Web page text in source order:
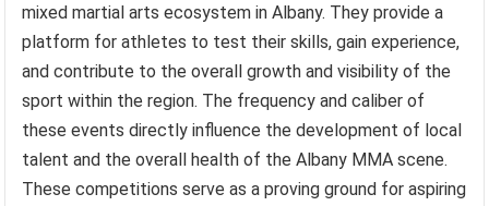
mixed martial arts ecosystem in Albany. They provide a
platform for athletes to test their skills, gain experience,
and contribute to the overall growth and visibility of the
sport within the region. The frequency and caliber of
these events directly influence the development of local
talent and the overall health of the Albany MMA scene.
These competitions serve as a proving ground for aspiring